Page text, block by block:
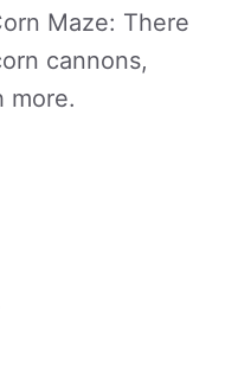
Maze: There
cannons,
more.